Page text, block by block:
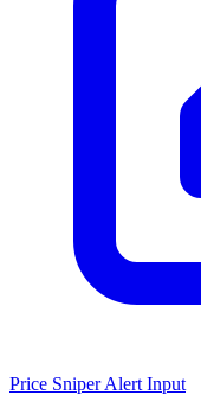
Price Sniper Alert Input